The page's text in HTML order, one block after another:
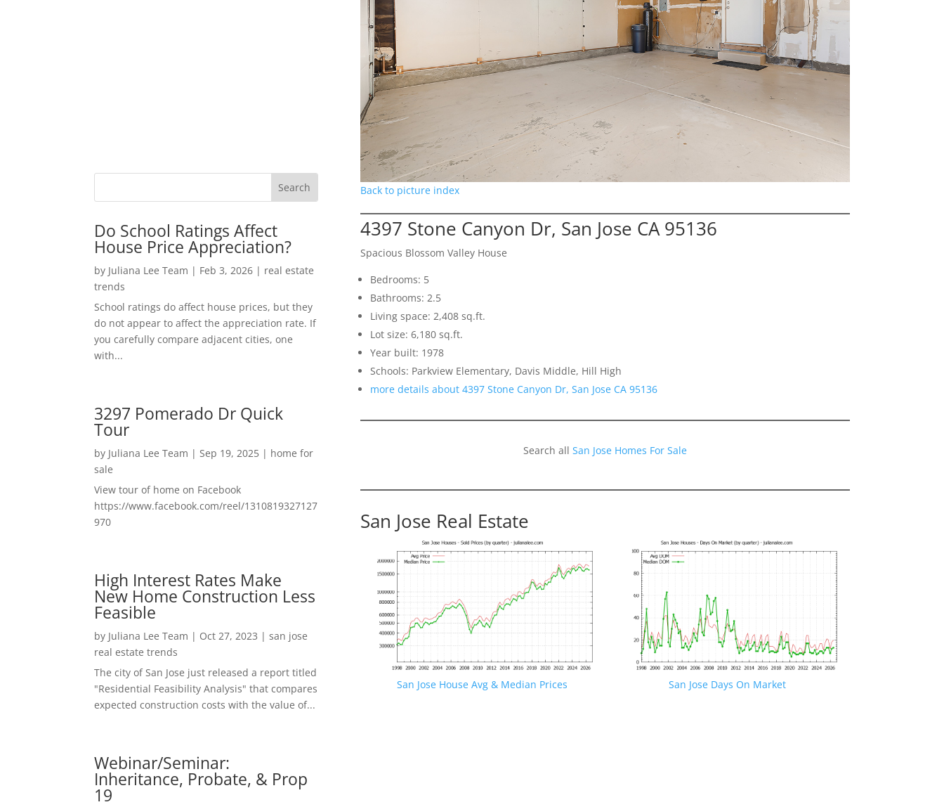
Do School Ratings Affect
House Price Appreciation?
by Juliana Lee Team | Feb 3, 2026 | real estate
trends
School ratings do affect house prices, but they
do not appear to affect the appreciation rate. If
you carefully compare adjacent cities, one
with...
3297 Pomerado Dr Quick
Tour
by Juliana Lee Team | Sep 19, 2025 | home for
sale
View tour of home on Facebook
https://www.facebook.com/reel/1310819327127
970
High Interest Rates Make
New Home Construction Less
Feasible
by Juliana Lee Team | Oct 27, 2023 |san jose
real estate trends
The city of San Jose just released a report titled
"Residential Feasibility Analysis" that compares
expected construction costs with the value of...
Webinar/Seminar:
Inheritance, Probate, & Prop
19
Back to picture index
4397 Stone Canyon Dr, San Jose CA 95136
Spacious Blossom Valley House
Bedrooms: 5
Bathrooms: 2.5
Living space: 2,408 sq.ft.
Lot size: 6,180 sq.ft.
Year built: 1978
Schools: Parkview Elementary, Davis Middle, Hill High
more details about 4397 Stone Canyon Dr, San Jose CA 95136
Search all San Jose Homes For Sale
San Jose Real Estate
San Jose House Avg & Median Prices San Jose Days On Market